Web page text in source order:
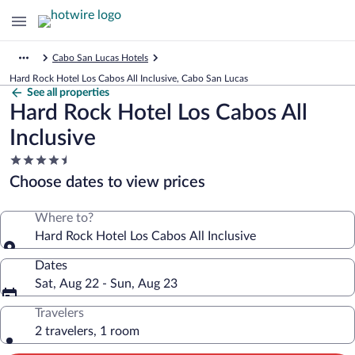
Cabo San Lucas Hotels
Hard Rock Hotel Los Cabos All Inclusive, Cabo San Lucas
See all properties
Hard Rock Hotel Los Cabos All
Inclusive
4.5
star
property
Choose dates to view prices
Where to?
Hard Rock Hotel Los Cabos All Inclusive
Dates
Sat, Aug 22 - Sun, Aug 23
Travelers
2 travelers, 1 room